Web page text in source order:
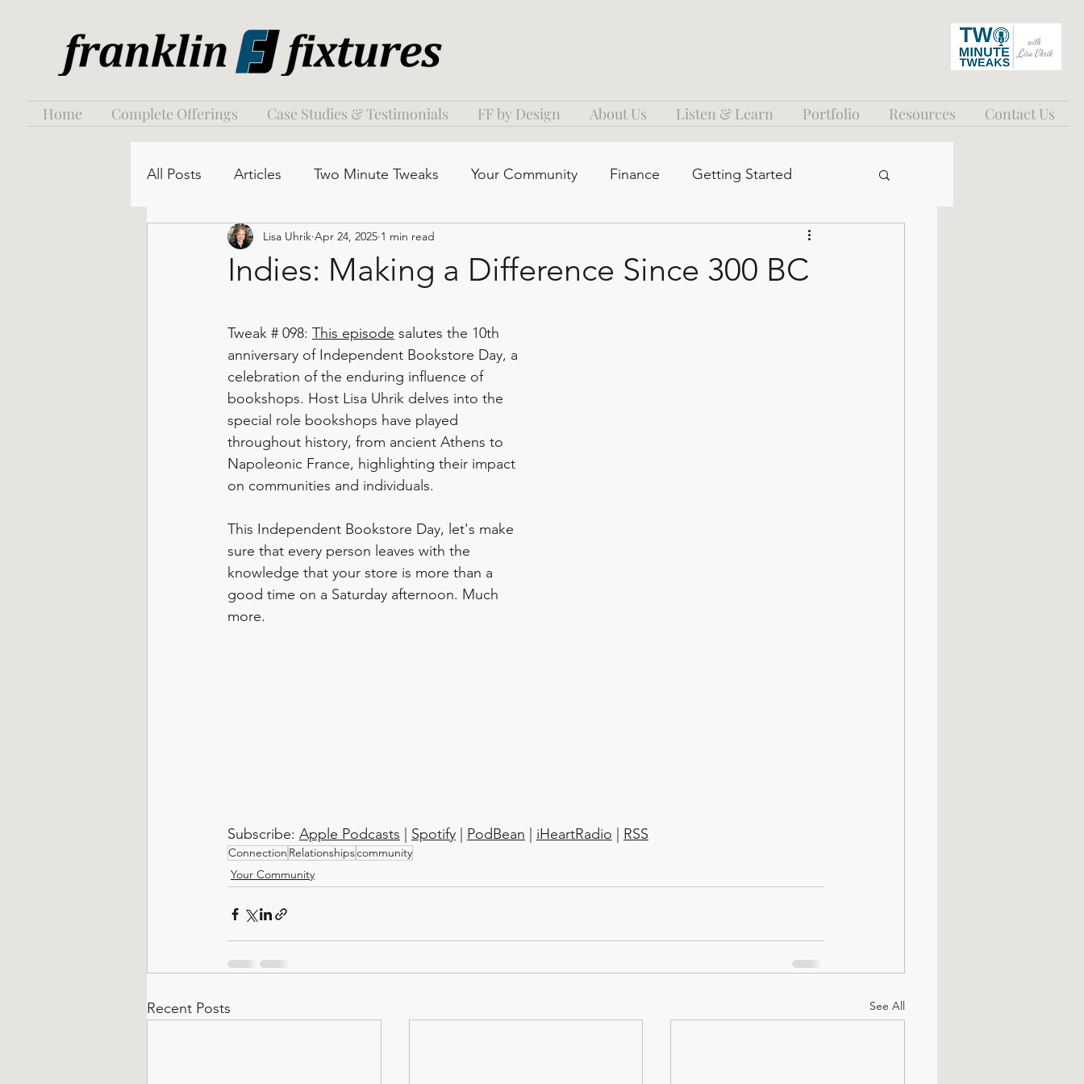
Home Complete Offerings Case Studies & Testimonials FF by Design About Us Listen & Learn Portfolio Resources Contact Us
All Posts Articles Two Minute Tweaks Your Community Finance Getting Started
Indies: Making a Difference Since 300 BC
Lisa Uhrik Apr 24, 2025 1 min read
Tweak # 098: This episode salutes the 10th
anniversary of Independent Bookstore Day, a
celebration of the enduring influence of
bookshops. Host Lisa Uhrik delves into the
special role bookshops have played
throughout history, from ancient Athens to
Napoleonic France, highlighting their impact
on communities and individuals.
This Independent Bookstore Day, let's make
sure that every person leaves with the
knowledge that your store is more than a
good time on a Saturday afternoon. Much
more.
Subscribe: Apple Podcasts Spotify PodBean iHeartRadio RSS
Connection Relationshipscommunity
Your Community
Recent Posts See All